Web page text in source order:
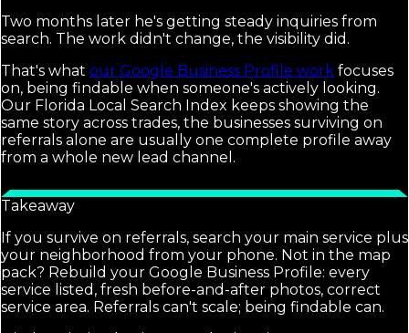
Two months later he's getting steady inquiries from
search. The work didn't change, the visibility did.
That's what our Google Business Profile work focuses
on, being findable when someone's actively looking.
Our Florida Local Search Index keeps showing the
same story across trades, the businesses surviving on
referrals alone are usually one complete profile away
from a whole new lead channel.
Takeaway
If you survive on referrals, search your main service plus
your neighborhood from your phone. Not in the map
pack? Rebuild your Google Business Profile: every
service listed, fresh before-and-after photos, correct
service area. Referrals can't scale; being findable can.